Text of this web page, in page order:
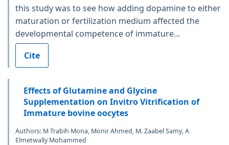
this study was to see how adding dopamine to either
maturation or fertilization medium affected the
developmental competence of immature...
Cite
Effects of Glutamine and Glycine
Supplementation on Invitro Vitrification of
Immature bovine oocytes
Authors: M Trabih Mona, Monir Ahmed, M. Zaabel Samy, A
Elmetwally Mohammed